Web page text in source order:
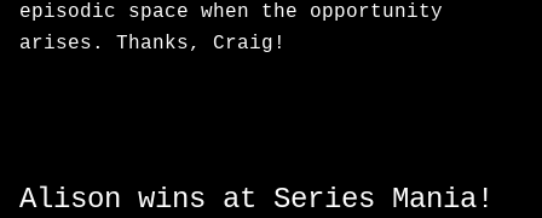
episodic space when the opportunity
arises. Thanks, Craig!
Alison wins at Series Mania!